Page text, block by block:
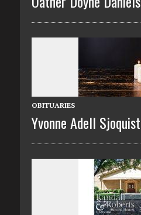
OBITUARIES
Yvonne Adell Sjoquist